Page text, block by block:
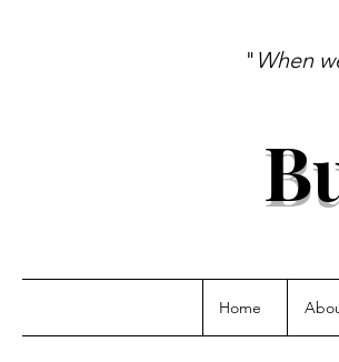
" When
Home